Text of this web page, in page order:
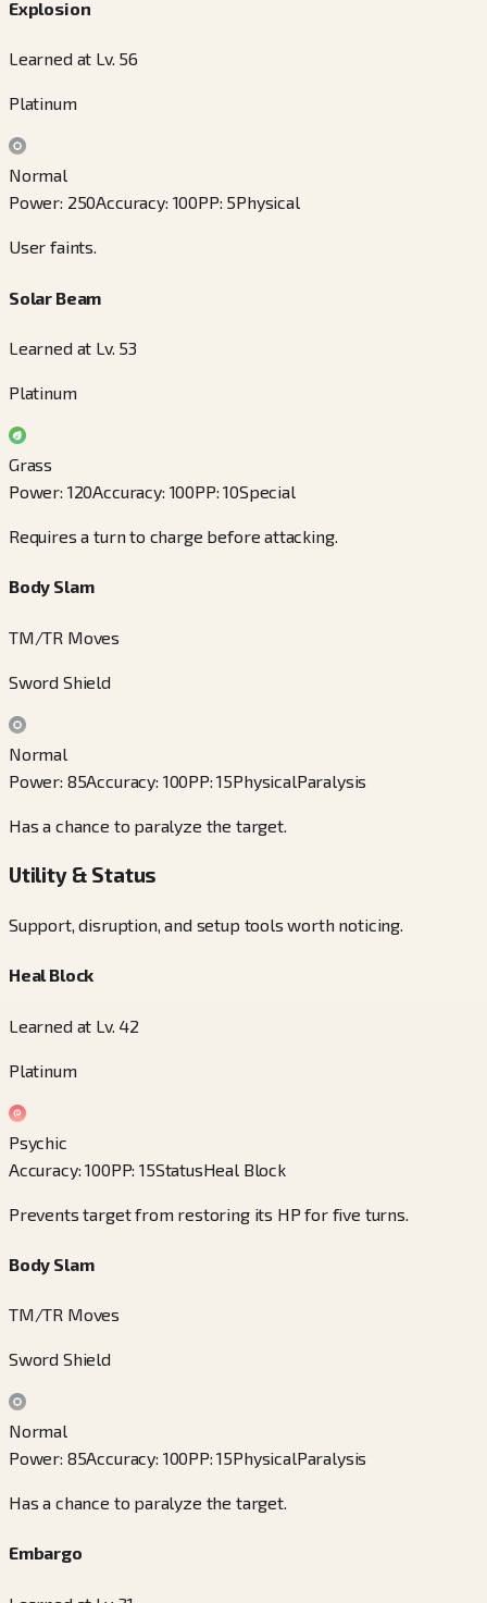
Explosion
Learned at Lv. 56
Platinum
Normal
Power: 250Accuracy: 100PP: 5Physical
User faints.
Solar Beam
Learned at Lv. 53
Platinum
Grass
Power: 120Accuracy: 100PP:10Special
Requires a turn to charge before attacking.
Body Slam
TM/TR Moves
Sword Shield
Normal
Power: 85Accuracy: 100PP:15PhysicalParalysis
Has a chance to paralyze the target.
Utility & Status
Support, disruption, and setup tools worth noticing.
Heal Block
Learned at Lv. 42
Platinum
Psychic
Accuracy:100PP:15StatusHeal Block
Prevents target from restoring its HP for five turns.
Body Slam
TM/TR Moves
Sword Shield
Normal
Power: 85Accuracy: 100PP:15PhysicalParalysis
Has a chance to paralyze the target.
Embargo